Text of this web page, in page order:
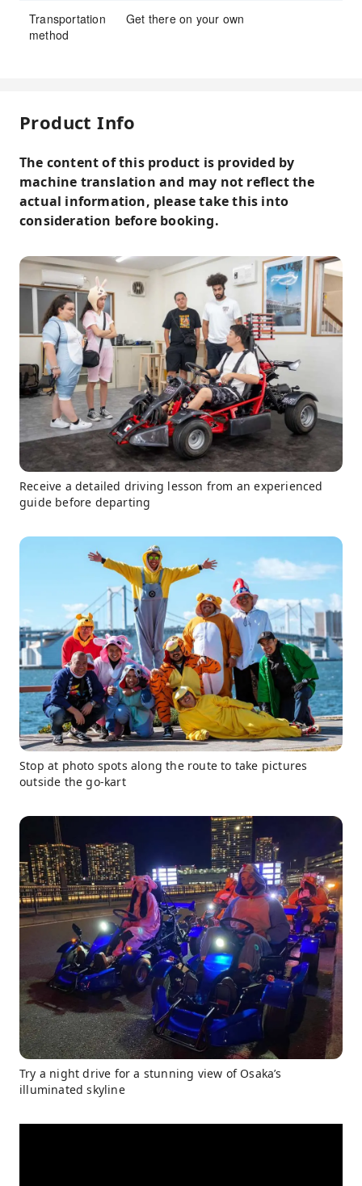
Transportation
method
Get there on your own
Product Info
The content of this product is provided by
machine translation and may not reflect the
actual information, please take this into
consideration before booking.
Receive a detailed driving lesson from an experienced
guide before departing
Stop at photo spots along the route to take pictures
outside the go-kart
Try a night drive for a stunning view of Osaka’s
illuminated skyline